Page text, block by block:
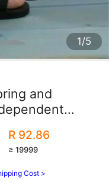
1/5
and
R 92.86
≥ 19999
Cost >